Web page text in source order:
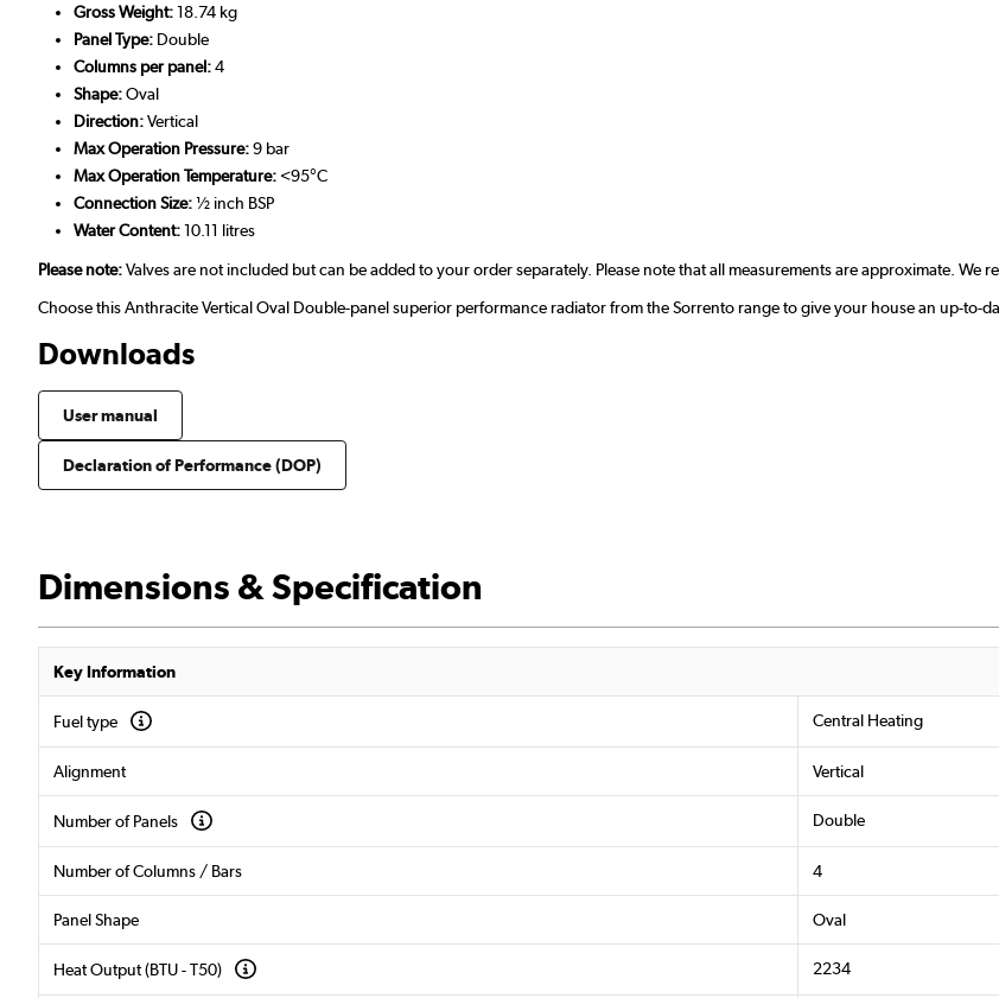
Gross Weight:18.74 kg
Panel Type: Double
Columns per panel:4
Shape:Oval
Direction:Vertical
Max Operation Pressure:9 bar
Max Operation Temperature: <95°C
Connection Size:½ inch BSP
Water Content:10.11 litres
Please note:Valves are not included but can be added to your order separately. Please note that all measurements are approximate.
Choose this Anthracite Vertical Oval Double-panel superior performance radiator from the Sorrento range to give your house an up-to-
Downloads
User manual
Declaration of Performance (DOP)
Dimensions & Specification
Key Information
Fuel type Central Heating
Alignment Vertical
Number of Panels Double
Number of Columns / Bars 4
Panel Shape Oval
Heat Output (BTU - T50) 2234